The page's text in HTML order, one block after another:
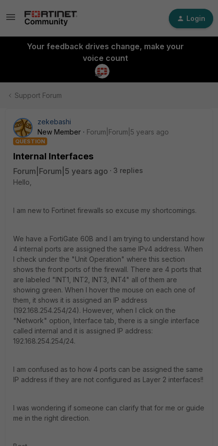
Login
Your feedback drives change, make your
voice count
Support Forum
zekebashi
New Member
Forum|Forum|5 years ago
QUESTION
Internal Interfaces
Forum|Forum|5 years ago
3 replies
Hello,
I am new to Fortinet firewalls so excuse my shortcomings.
We have a FortiGate 60B and I am trying to understand how
4 internal ports are assigned the same IPv4 address. When
I check under the "Unit Operation" where this section
shows the front ports of the firewall. There are 4 ports that
are labeled "INT1, INT2, INT3, INT4" all of them are
showing green. When I hover the mouse on each one of
them, it shows it is assigned an IP address
(192.168.254.254/24). However, when I click on the
"Network" option, Interface tab, there is a single interface
called internal and it is assigned IP address:
192.168.254.254/24.
I am confused as to how 4 ports can be assigned the same
IP address if they are not configured as Layer 2 interfaces!!
I was wondering if someone can clarify that for me or guide
me in the right direction.